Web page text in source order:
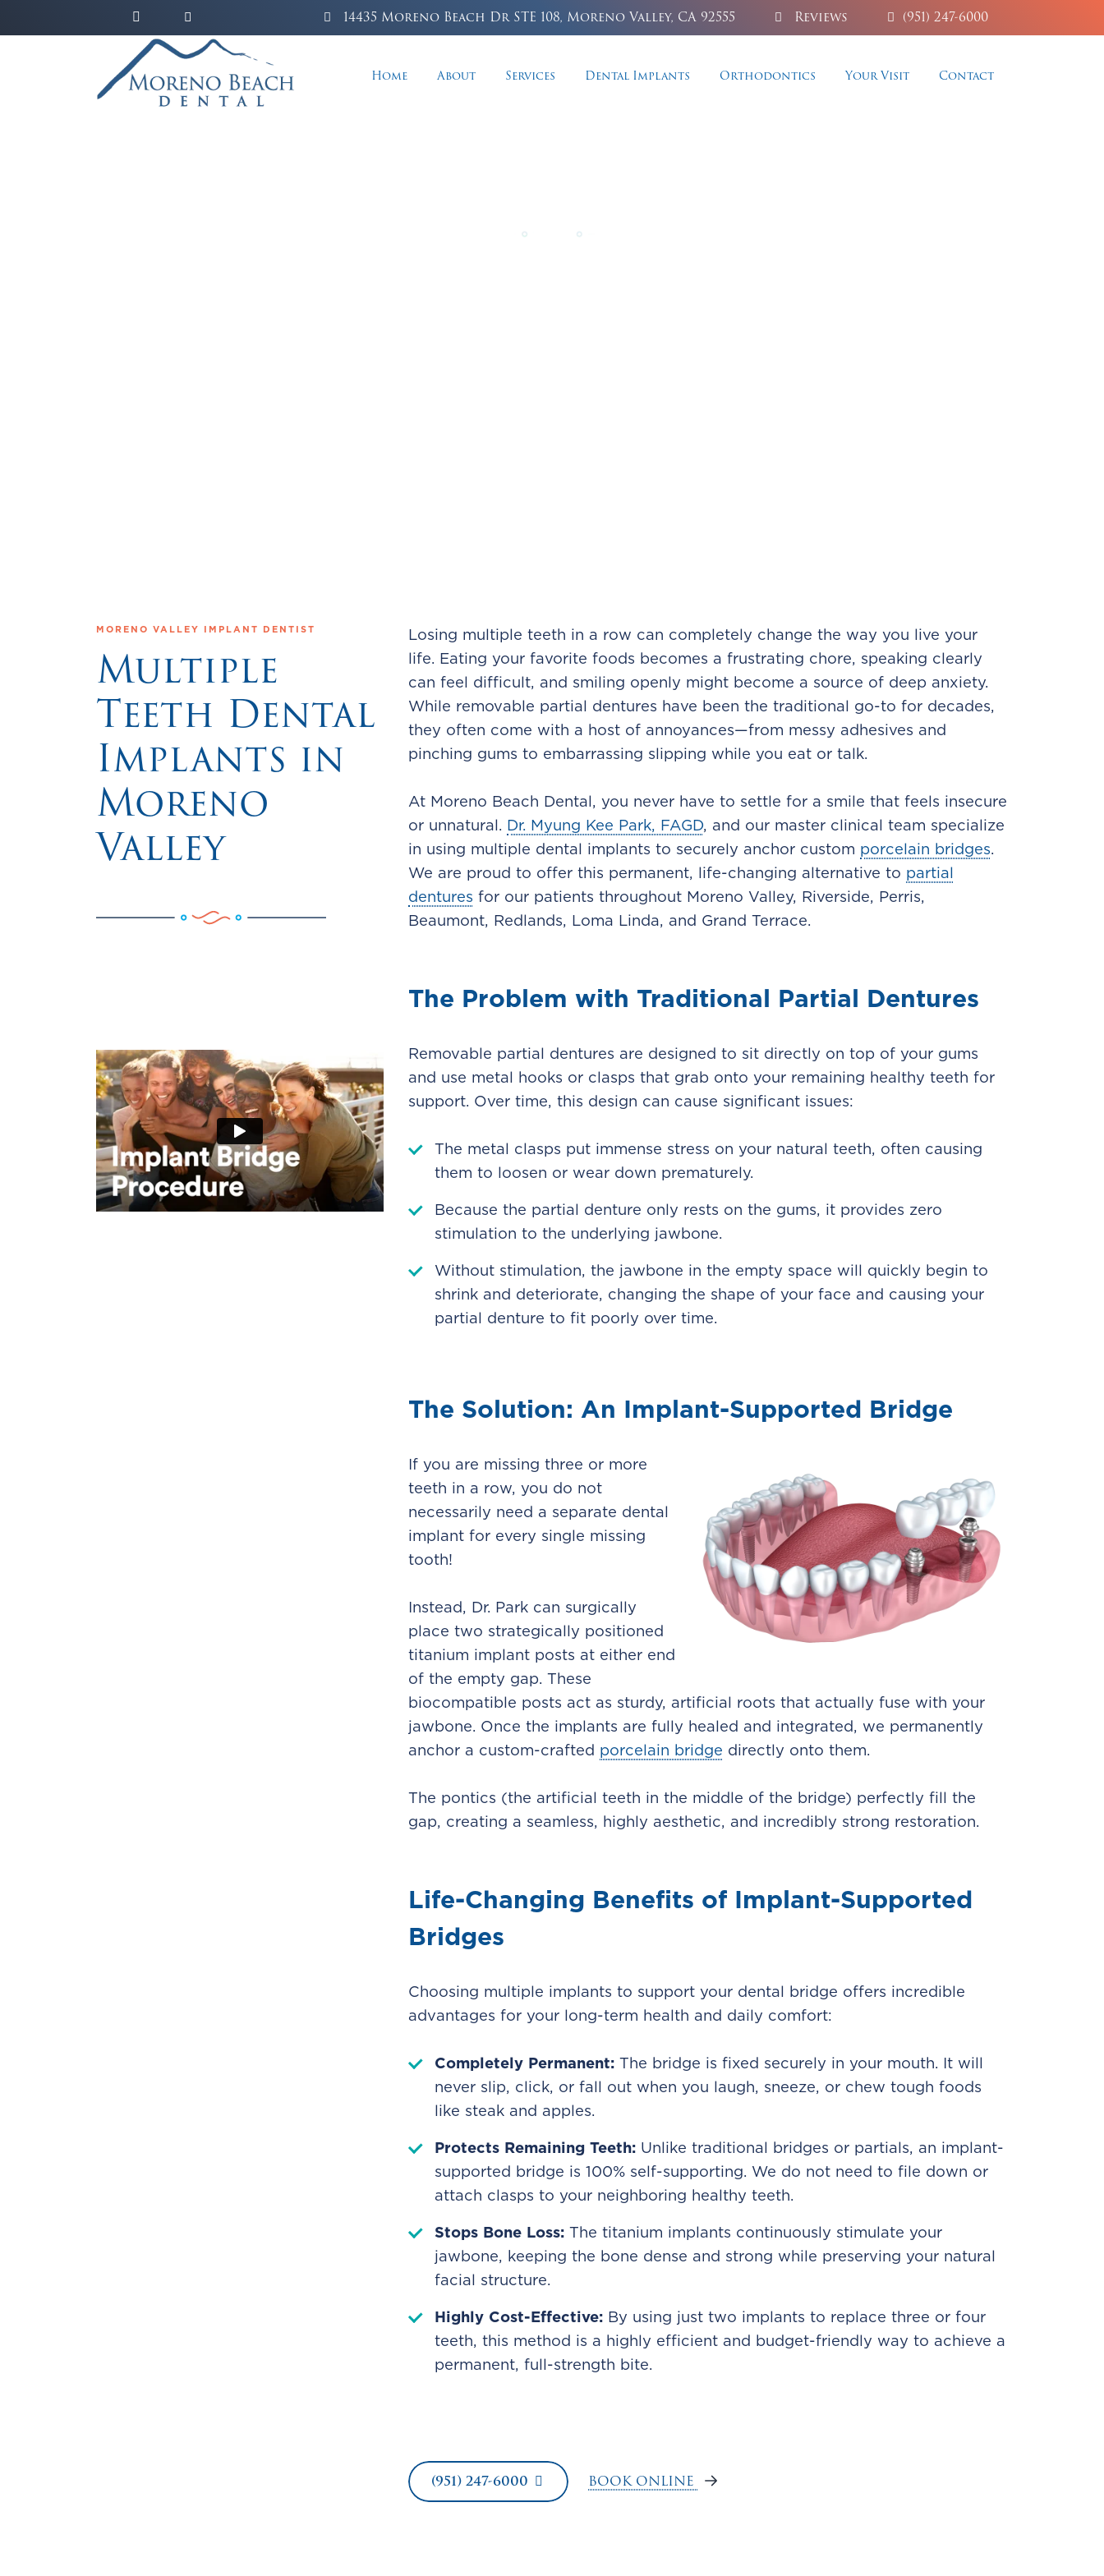
14435 Moreno Beach Dr STE 108, Moreno Valley, CA 92555 Reviews (951) 247-6000
Home About Services Dental Implants Orthodontics Your Visit Contact
MORENO VALLEY IMPLANT DENTIST
Multiple
Teeth Dental
Implants in
Moreno
Valley
Losing multiple teeth in a row can completely change the way you live your
life. Eating your favorite foods becomes a frustrating chore, speaking clearly
can feel difficult, and smiling openly might become a source of deep anxiety.
While removable partial dentures have been the traditional go-to for decades,
they often come with a host of annoyances—from messy adhesives and
pinching gums to embarrassing slipping while you eat or talk.
At Moreno Beach Dental, you never have to settle for a smile that feels insecure
or unnatural. Dr. Myung Kee Park, FAGD, and our master clinical team specialize
in using multiple dental implants to securely anchor custom porcelain bridges.
We are proud to offer this permanent, life-changing alternative to partial
dentures for our patients throughout Moreno Valley, Riverside, Perris,
Beaumont, Redlands, Loma Linda, and Grand Terrace.
The Problem with Traditional Partial Dentures
Removable partial dentures are designed to sit directly on top of your gums
and use metal hooks or clasps that grab onto your remaining healthy teeth for
support. Over time, this design can cause significant issues:
The metal clasps put immense stress on your natural teeth, often causing
them to loosen or wear down prematurely.
Because the partial denture only rests on the gums, it provides zero
stimulation to the underlying jawbone.
Without stimulation, the jawbone in the empty space will quickly begin to
shrink and deteriorate, changing the shape of your face and causing your
partial denture to fit poorly over time.
The Solution: An Implant-Supported Bridge
If you are missing three or more
teeth in a row, you do not
necessarily need a separate dental
implant for every single missing
tooth!
Instead, Dr. Park can surgically
place two strategically positioned
titanium implant posts at either end
of the empty gap. These
biocompatible posts act as sturdy, artificial roots that actually fuse with your
jawbone. Once the implants are fully healed and integrated, we permanently
anchor a custom-crafted porcelain bridge directly onto them.
The pontics (the artificial teeth in the middle of the bridge) perfectly fill the
gap, creating a seamless, highly aesthetic, and incredibly strong restoration.
Life-Changing Benefits of Implant-Supported
Bridges
Choosing multiple implants to support your dental bridge offers incredible
advantages for your long-term health and daily comfort:
Completely Permanent: The bridge is fixed securely in your mouth. It will
never slip, click, or fall out when you laugh, sneeze, or chew tough foods
like steak and apples.
Protects Remaining Teeth: Unlike traditional bridges or partials, an implant-
supported bridge is 100% self-supporting. We do not need to file down or
attach clasps to your neighboring healthy teeth.
Stops Bone Loss: The titanium implants continuously stimulate your
jawbone, keeping the bone dense and strong while preserving your natural
facial structure.
Highly Cost-Effective: By using just two implants to replace three or four
teeth, this method is a highly efficient and budget-friendly way to achieve a
permanent, full-strength bite.
(951) 247-6000 BOOK ONLINE